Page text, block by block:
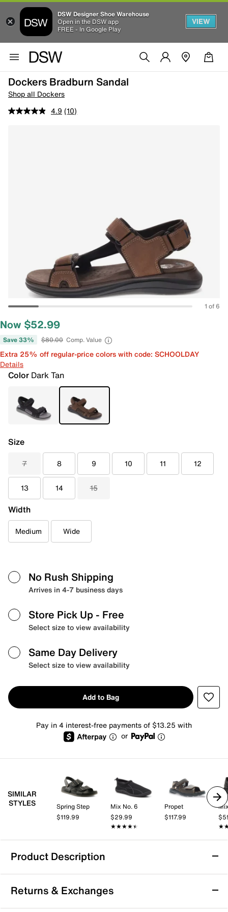
DSW Designer Shoe Warehouse
Open in the DSW app
FREE - In Google Play
VIEW
Dockers Bradburn Sandal
Shop all Dockers
4.9 (10)
1 of 6
Now $52.99
Save 33% $80.00 Comp. Value
Extra 25% off regular-price colors with code: SCHOOLDAY
Details
Color Dark Tan
Size
7 8 9 10 11 12
13 14 15
Width
Medium Wide
No Rush Shipping
Arrives in 4-7 business days
Store Pick Up - Free
Select size to view availability
Same Day Delivery
Select size to view availability
Add to Bag
Pay in 4 interest-free payments of $13.25 with
or
SIMILAR
STYLES
Spring Step
$119.99
Mix No. 6
$29.99
★★★★★
★★★★★
Propet
$117.99
Product Description
Dockers Bradburn Sandal
Kicking back at home or exploring outdoors, the
Dockers Bradburn sandal might be the ideal
Returns & Exchanges